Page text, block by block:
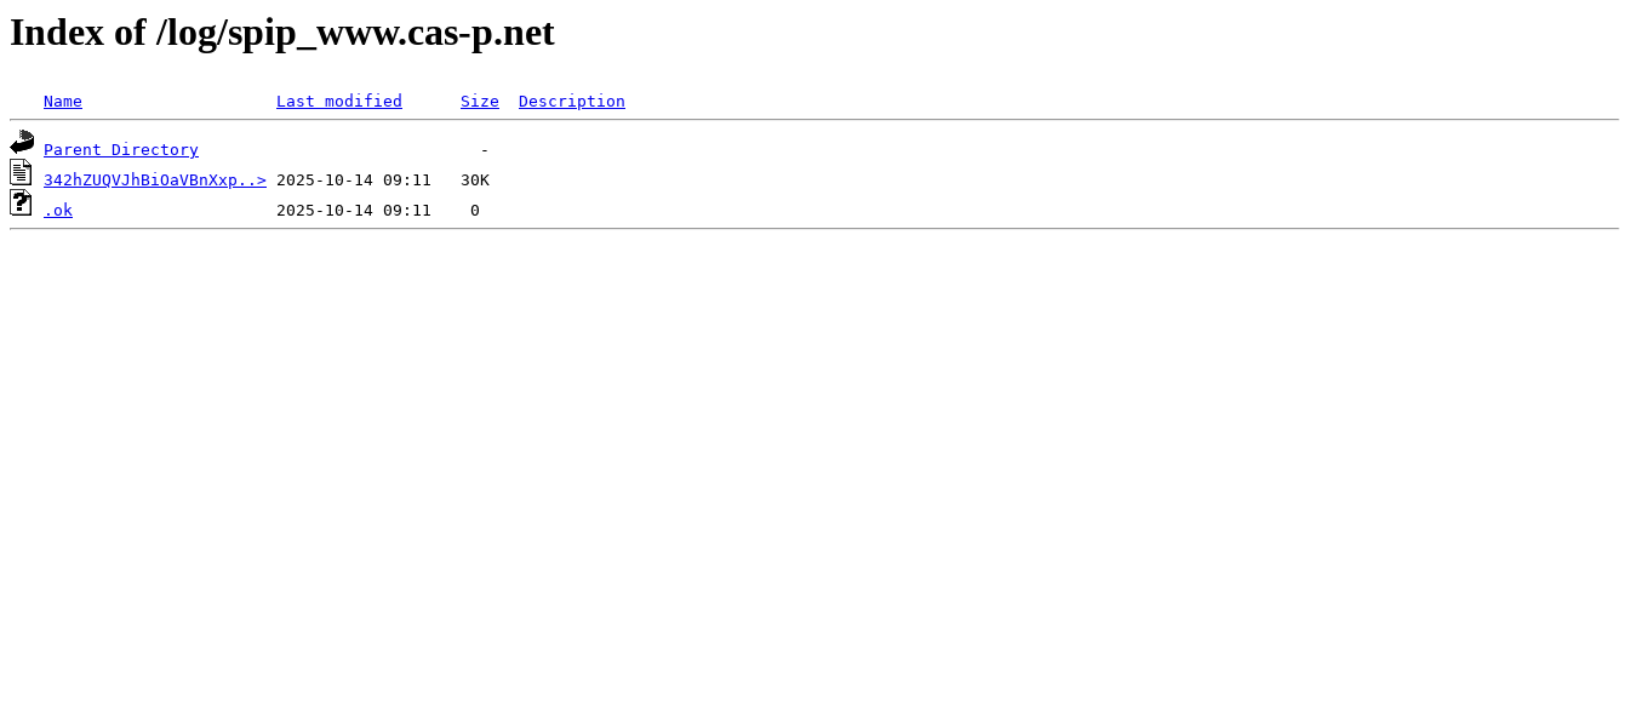
Index of /log/spip_www.cas-p.net
Name Last modified Size Description
Parent Directory
342hZUQVJhBiOaVBnXxp..>
.ok